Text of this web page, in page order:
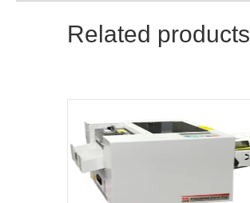
Related products